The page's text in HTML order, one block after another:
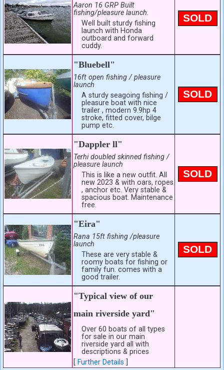
Aaron 16 GRP Built
fishing/pleasure launch.
Well built sturdy fishing
launch with Honda
outboard and forward
cuddy.
SOLD
"Bluebell"
16ft open fishing / pleasure
launch
A sturdy seagoing fishing /
pleasure boat with nice
trailer , modern 9.9hp 4
stroke, fitted cover, bilge
pump etc.
SOLD
"Dappler ll"
Terhi doubled skinned fishing /
pleasure launch
This is like a new outfit. All
new 2023 & with oars, ropes
, anchor etc. Very stable &
spacious boat. Maintenance
free.
SOLD
"Eira"
Rana 15ft fishing /pleasure
launch
These are very stable &
roomy boats for fishing or
family fun. comes with a
good trailer.
SOLD
"Typical view of our
main riverside yard"
Over 60 boats of all types
for sale in our main
riverside yard all with
descriptions & prices
[Further Details